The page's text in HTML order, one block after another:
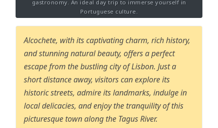
gastronomy. An ideal day trip to immerse yourself in
Portuguese culture.
Alcochete, with its captivating charm, rich history,
and stunning natural beauty, offers a perfect
escape from the bustling city of Lisbon. Just a
short distance away, visitors can explore its
historic streets, admire its landmarks, indulge in
local delicacies, and enjoy the tranquility of this
picturesque town along the Tagus River.